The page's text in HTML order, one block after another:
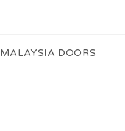
MALAYSIA DOORS